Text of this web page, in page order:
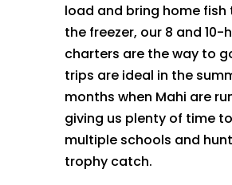
load and bring home
the freezer, our 8 and 10-
charters are the way to
trips are ideal in the
months when Mahi are
giving us plenty of time
multiple schools and
trophy catch.